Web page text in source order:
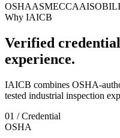
OSHAASMECCAAISO
Why IAICB
Verified
experience.
IAICB combines OSHA-
tested industrial inspection
01 / Credential
OSHA